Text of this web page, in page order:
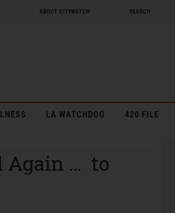
ABOUT CITYWATCH SEARCH
LA WATCHDOG 420 FILE
Again … to